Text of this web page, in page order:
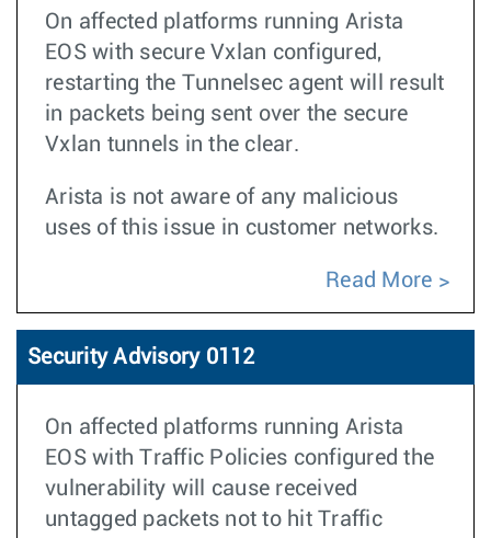
On affected platforms running Arista
EOS with secure Vxlan configured,
restarting the Tunnelsec agent will result
in packets being sent over the secure
Vxlan tunnels in the clear.
Arista is not aware of any malicious
uses of this issue in customer networks.
Read More
Security Advisory 0112
On affected platforms running Arista
EOS with Traffic Policies configured the
vulnerability will cause received
untagged packets not to hit Traffic